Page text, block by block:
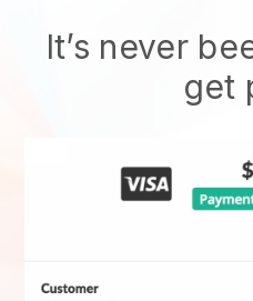
It’s never
get